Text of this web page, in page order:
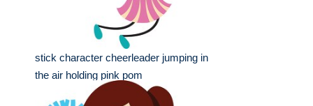
stick character cheerleader jumping in
the air holding pink pom